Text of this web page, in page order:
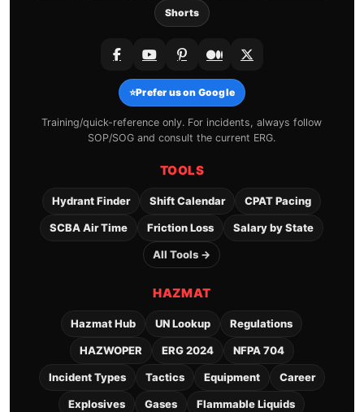
Shorts
⭐Prefer us on Google
Training/quick-reference only. For incidents, always follow
SOP/SOG and consult the current ERG.
TOOLS
Hydrant Finder Shift Calendar CPAT Pacing
SCBA Air Time Friction Loss Salary by State
All Tools →
HAZMAT
Hazmat Hub UN Lookup Regulations
HAZWOPER ERG 2024 NFPA 704
Incident Types Tactics Equipment Career
Explosives Gases Flammable Liquids